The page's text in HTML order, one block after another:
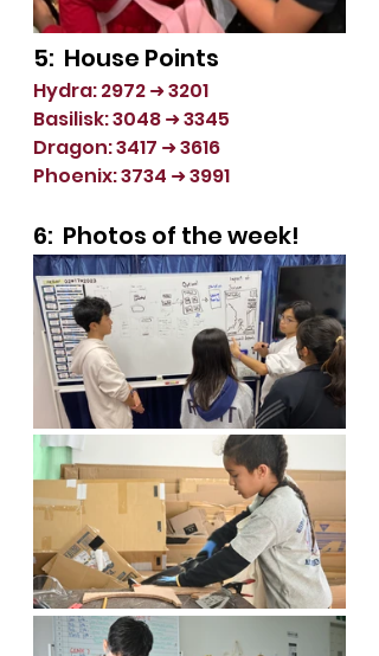
5:  House Points
Hydra: 2972 ➜ 3201
Basilisk: 3048 ➜ 3345
Dragon: 3417 ➜ 3616
Phoenix: 3734 ➜ 3991
6:  Photos of the week!